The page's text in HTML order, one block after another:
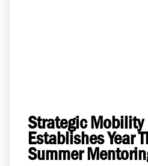
Strategic Mobility
Establishes Year
Summer